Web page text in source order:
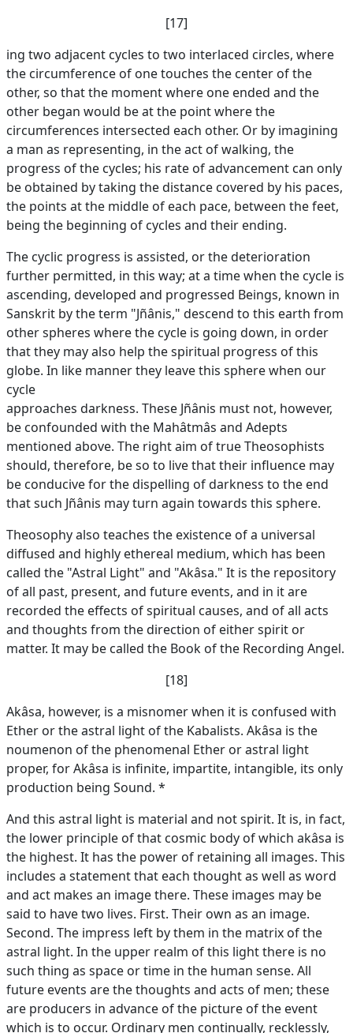
[17]
ing two adjacent cycles to two interlaced circles, where
the circumference of one touches the center of the
other, so that the moment where one ended and the
other began would be at the point where the
circumferences intersected each other. Or by imagining
a man as representing, in the act of walking, the
progress of the cycles; his rate of advancement can only
be obtained by taking the distance covered by his paces,
the points at the middle of each pace, between the feet,
being the beginning of cycles and their ending.
The cyclic progress is assisted, or the deterioration
further permitted, in this way; at a time when the cycle is
ascending, developed and progressed Beings, known in
Sanskrit by the term "Jñânis," descend to this earth from
other spheres where the cycle is going down, in order
that they may also help the spiritual progress of this
globe. In like manner they leave this sphere when our
cycle
approaches darkness. These Jñânis must not, however,
be confounded with the Mahâtmâs and Adepts
mentioned above. The right aim of true Theosophists
should, therefore, be so to live that their influence may
be conducive for the dispelling of darkness to the end
that such Jñânis may turn again towards this sphere.
Theosophy also teaches the existence of a universal
diffused and highly ethereal medium, which has been
called the "Astral Light" and "Akâsa." It is the repository
of all past, present, and future events, and in it are
recorded the effects of spiritual causes, and of all acts
and thoughts from the direction of either spirit or
matter. It may be called the Book of the Recording Angel.
[18]
Akâsa, however, is a misnomer when it is confused with
Ether or the astral light of the Kabalists. Akâsa is the
noumenon of the phenomenal Ether or astral light
proper, for Akâsa is infinite, impartite, intangible, its only
production being Sound. *
And this astral light is material and not spirit. It is, in fact,
the lower principle of that cosmic body of which akâsa is
the highest. It has the power of retaining all images. This
includes a statement that each thought as well as word
and act makes an image there. These images may be
said to have two lives. First. Their own as an image.
Second. The impress left by them in the matrix of the
astral light. In the upper realm of this light there is no
such thing as space or time in the human sense. All
future events are the thoughts and acts of men; these
are producers in advance of the picture of the event
which is to occur. Ordinary men continually, recklessly,